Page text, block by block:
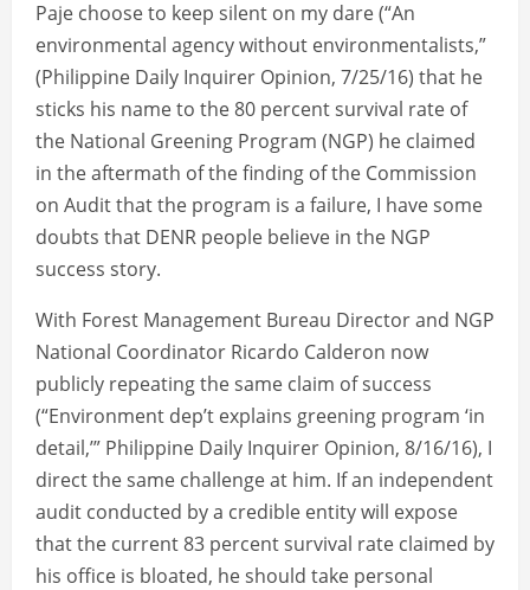
Paje choose to keep silent on my dare (“An
environmental agency without environmentalists,”
(Philippine Daily Inquirer Opinion, 7/25/16) that he
sticks his name to the 80 percent survival rate of
the National Greening Program (NGP) he claimed
in the aftermath of the finding of the Commission
on Audit that the program is a failure, I have some
doubts that DENR people believe in the NGP
success story.
With Forest Management Bureau Director and NGP
National Coordinator Ricardo Calderon now
publicly repeating the same claim of success
(“Environment dep’t explains greening program ‘in
detail,’” Philippine Daily Inquirer Opinion, 8/16/16), I
direct the same challenge at him. If an independent
audit conducted by a credible entity will expose
that the current 83 percent survival rate claimed by
his office is bloated, he should take personal